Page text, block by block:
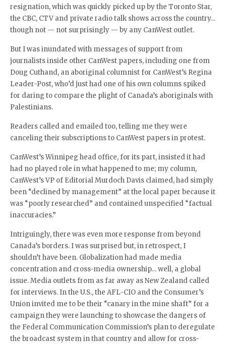
resignation, which was quickly picked up by the Toronto Star,
the CBC, CTV and private radio talk shows across the country…
though not — not surprisingly — by any CanWest outlet.
But I was inundated with messages of support from
journalists inside other CanWest papers, including one from
Doug Cuthand, an aboriginal columnist for CanWest’s Regina
Leader-Post, who’d just had one of his own columns spiked
for daring to compare the plight of Canada’s aboriginals with
Palestinians.
Readers called and emailed too, telling me they were
canceling their subscriptions to CanWest papers in protest.
CanWest’s Winnipeg head office, for its part, insisted it had
had no played role in what happened to me; my column,
CanWest’s VP of Editorial Murdoch Davis claimed, had simply
been “declined by management” at the local paper because it
was “poorly researched” and contained unspecified “factual
inaccuracies.”
Intriguingly, there was even more response from beyond
Canada’s borders. I was surprised but, in retrospect, I
shouldn’t have been. Globalization had made media
concentration and cross-media ownership… well, a global
issue. Media outlets from as far away as New Zealand called
for interviews. In the U.S., the AFL-CIO and the Consumer’s
Union invited me to be their “canary in the mine shaft” for a
campaign they were launching to showcase the dangers of
the Federal Communication Commission’s plan to deregulate
the broadcast system in that country and allow for cross-